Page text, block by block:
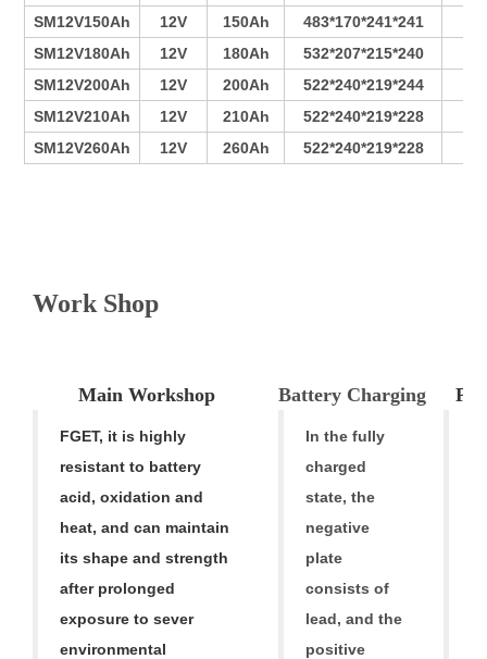
SM12V150Ah
12V 150Ah 483*170*241*241
SM12V180Ah
12V 180Ah 532*207*215*240
SM12V200Ah
12V 200Ah 522*240*219*244
SM12V210Ah
12V 210Ah 522*240*219*228
SM12V260Ah
12V 260Ah 522*240*219*228
Work Shop
Main Workshop
FGET, it is highly
resistant to battery
acid, oxidation and
heat, and can maintain
its shape and strength
after prolonged
exposure to sever
environmental
Battery Charging
In the fully
charged
state, the
negative
plate
consists of
lead, and the
positive